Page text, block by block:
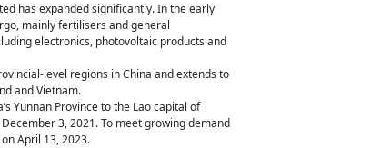
has expanded significantly. In the early
mainly fertilisers and general
electronics, photovoltaic products and
level regions in China and extends to
and Vietnam.
Yunnan Province to the Lao capital of
3, 2021. To meet growing demand
April 13, 2023.